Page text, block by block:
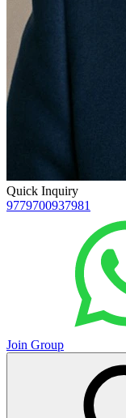
Quick Inquiry
9779700937981
Join Group